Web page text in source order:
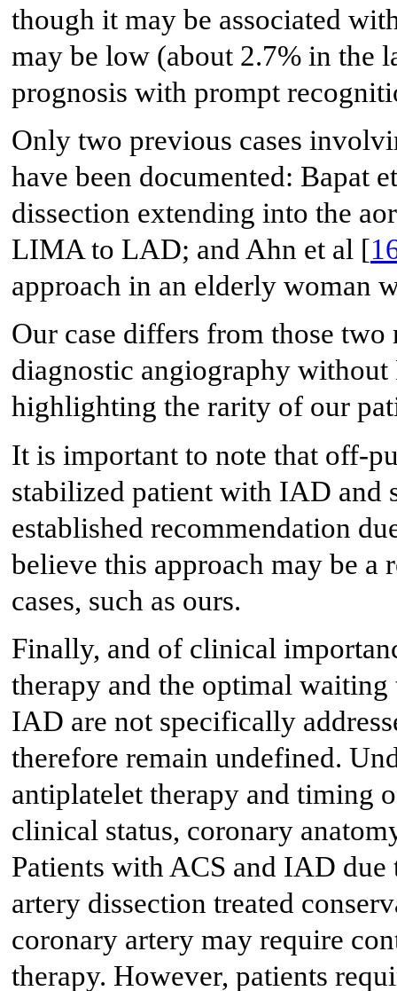
though it may be associated
may be low (about 2.7% in the
prognosis with prompt
Only two previous cases
have been documented: Bapat
dissection extending into the
LIMA to LAD; and Ahn et al [
approach in an elderly woman
Our case differs from those
diagnostic angiography
highlighting the rarity of our
It is important to note that off-
stabilized patient with IAD and
established recommendation
believe this approach may be a
cases, such as ours.
Finally, and of clinical
therapy and the optimal
IAD are not specifically
therefore remain undefined.
antiplatelet therapy and timing
clinical status, coronary
Patients with ACS and IAD
artery dissection treated
coronary artery may require
therapy. However, patients